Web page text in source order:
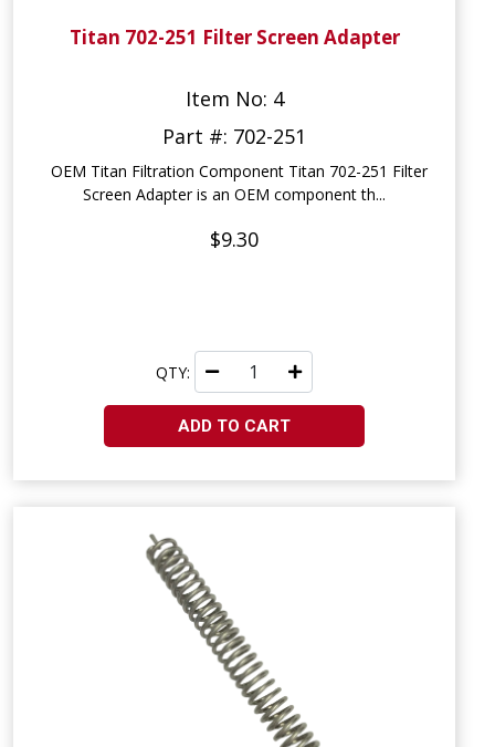
Titan 702-251 Filter Screen Adapter
Item No: 4
Part #: 702-251
OEM Titan Filtration Component Titan 702-251 Filter
Screen Adapter is an OEM component th...
$9.30
QTY:
ADD TO CART